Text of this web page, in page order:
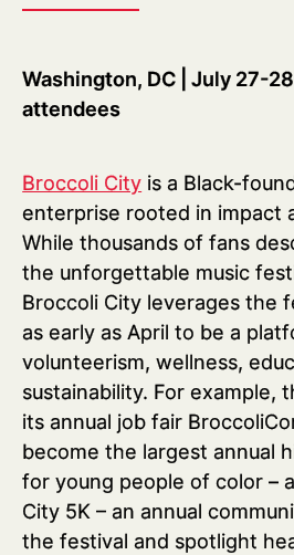
Washington, DC | July 27-
attendees
Broccoli City is a Black-
enterprise rooted in impact
While thousands of fans
the unforgettable music
Broccoli City leverages the
as early as April to be a
volunteerism, wellness,
sustainability. For example,
its annual job fair
become the largest annual
for young people of color –
City 5K – an annual
the festival and spotlight